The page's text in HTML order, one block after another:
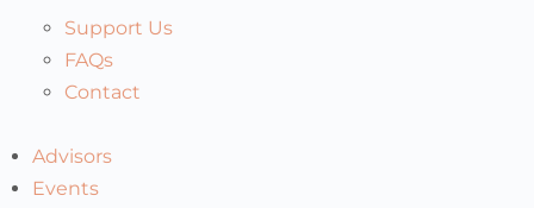
Support Us
FAQs
Contact
Advisors
Events